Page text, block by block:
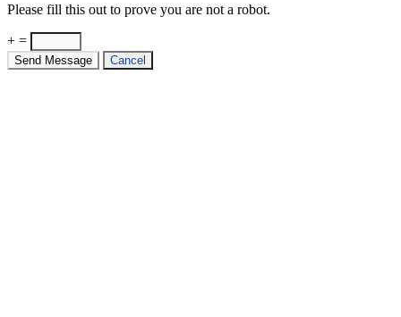
Please fill this out to prove you are not a robot.
+ =
Send Message Cancel